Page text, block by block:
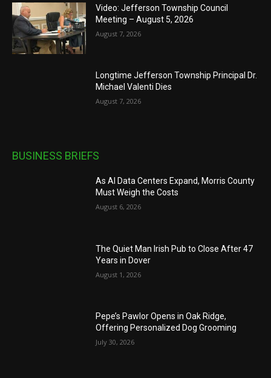
Video: Jefferson Township Council
Meeting – August 5, 2026
August 7, 2026
Longtime Jefferson Township Principal Dr.
Michael Valenti Dies
August 7, 2026
BUSINESS BRIEFS
As AI Data Centers Expand, Morris County
Must Weigh the Costs
August 6, 2026
The Quiet Man Irish Pub to Close After 47
Years in Dover
August 1, 2026
Pepe’s Pawlor Opens in Oak Ridge,
Offering Personalized Dog Grooming
July 30, 2026